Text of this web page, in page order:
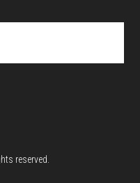
reserved.